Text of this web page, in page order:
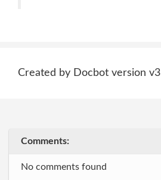
Created by Docbot version v3
Comments:
No comments found